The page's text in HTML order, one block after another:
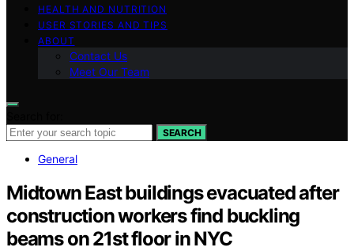
HEALTH AND NUTRITION
USER STORIES AND TIPS
ABOUT
Contact Us
Meet Our Team
SEARCH
General
Midtown East buildings evacuated after
construction workers find buckling
beams on 21st floor in NYC